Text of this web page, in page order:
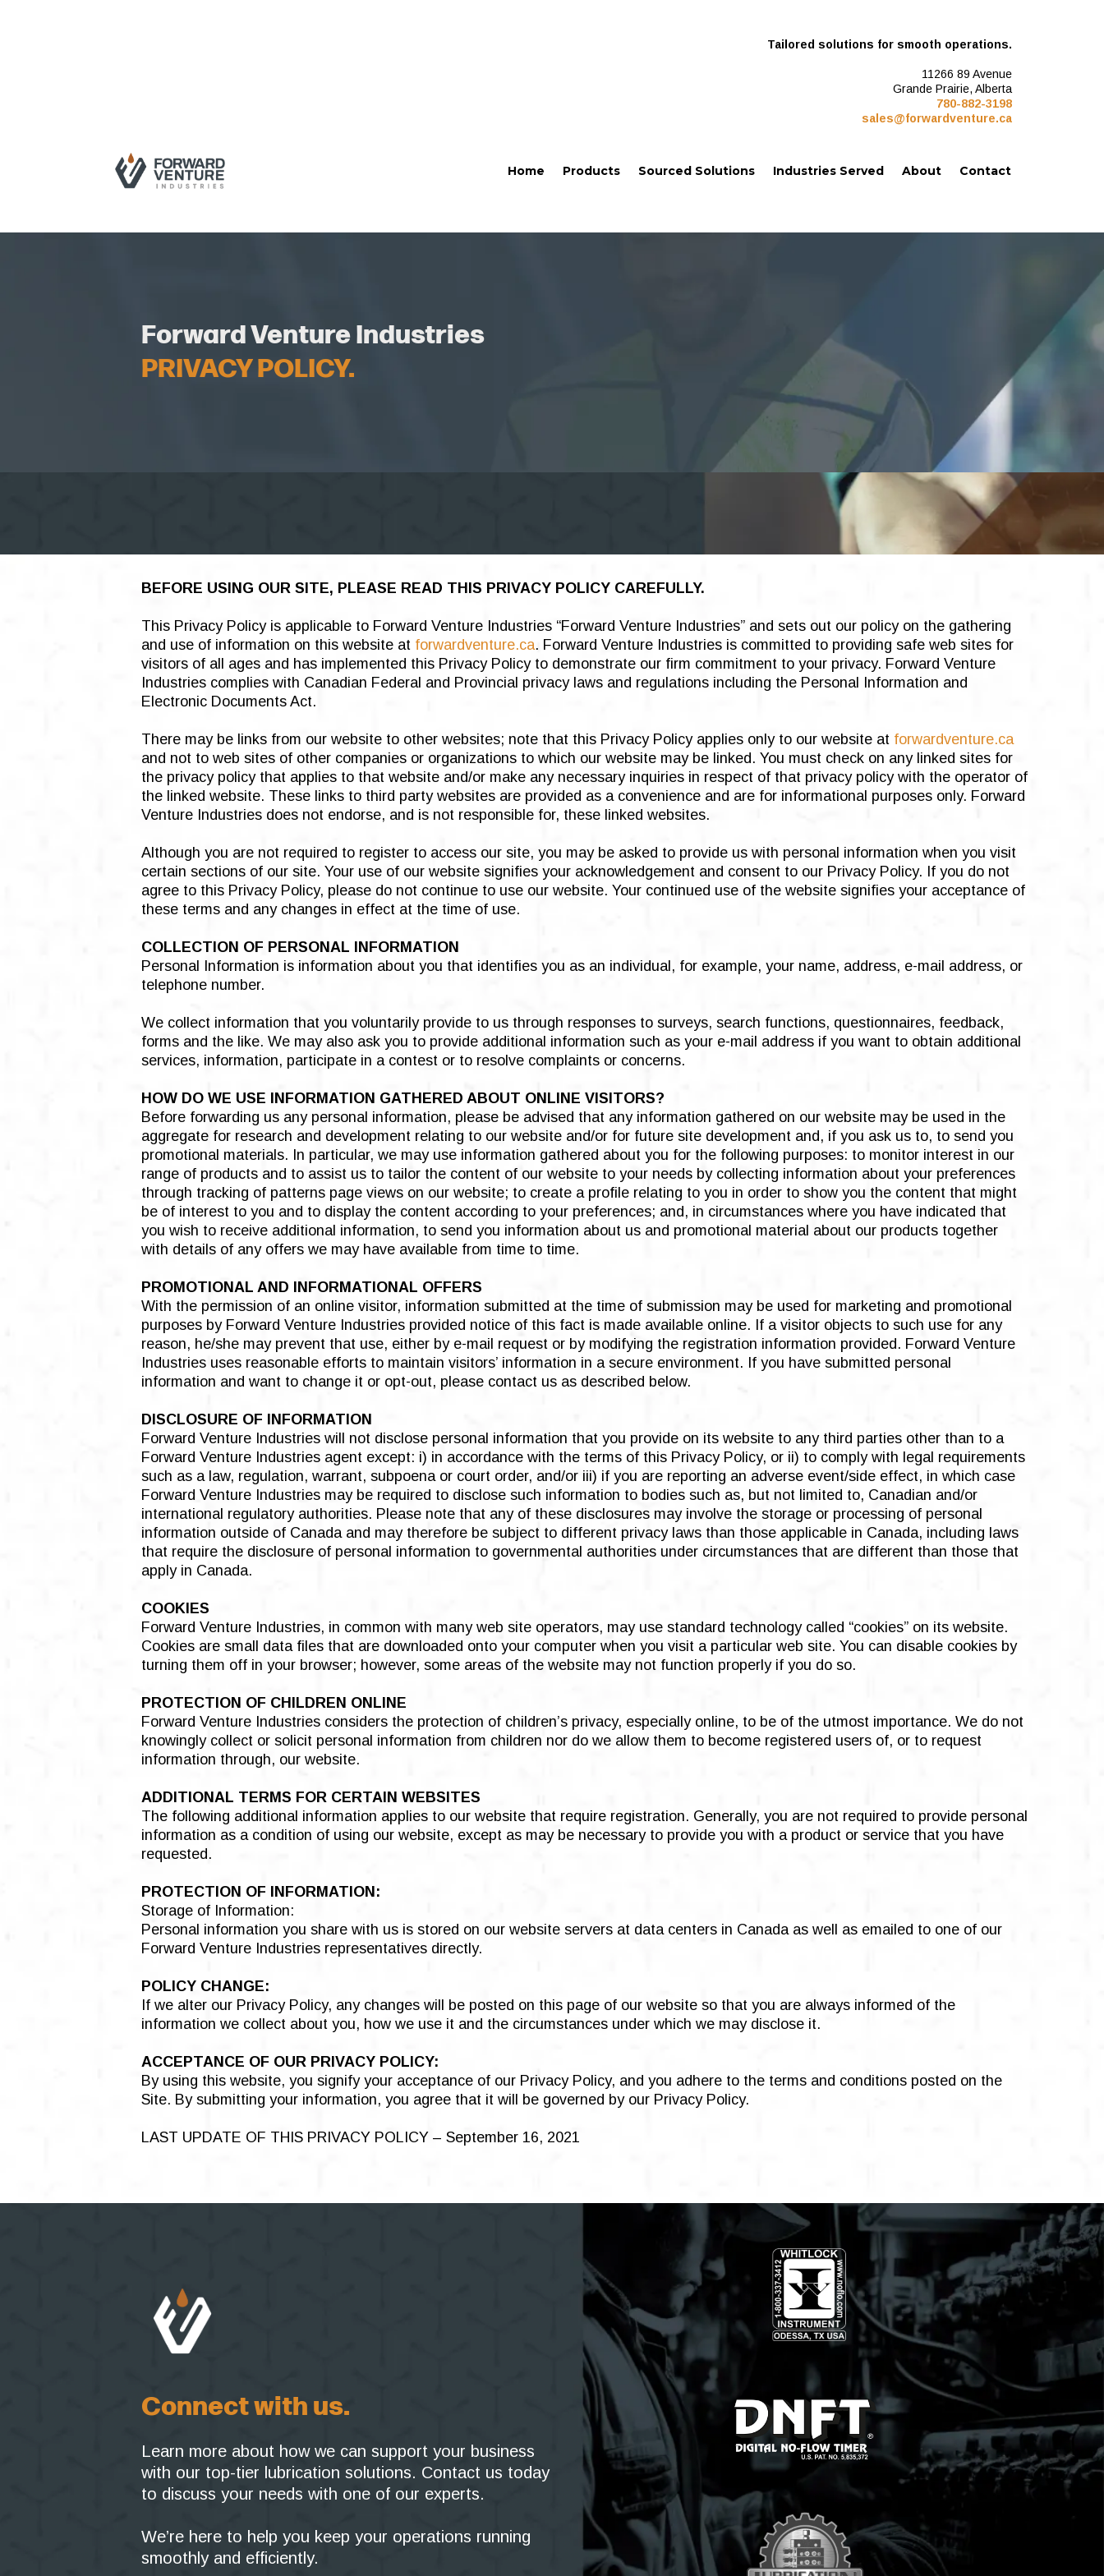
Tailored solutions for smooth operations.
11266 89 Avenue
Grande Prairie, Alberta
780-882-3198
sales@forwardventure.ca
Home Products Sourced Solutions Industries Served About Contact
Forward Venture Industries
PRIVACY POLICY.
BEFORE USING OUR SITE, PLEASE READ THIS PRIVACY POLICY CAREFULLY.
This Privacy Policy is applicable to Forward Venture Industries “Forward Venture Industries” and sets out our policy on the gathering
and use of information on this website at forwardventure.ca. Forward Venture Industries is committed to providing safe web sites for
visitors of all ages and has implemented this Privacy Policy to demonstrate our firm commitment to your privacy. Forward Venture
Industries complies with Canadian Federal and Provincial privacy laws and regulations including the Personal Information and
Electronic Documents Act.
There may be links from our website to other websites; note that this Privacy Policy applies only to our website at forwardventure.ca
and not to web sites of other companies or organizations to which our website may be linked. You must check on any linked sites for
the privacy policy that applies to that website and/or make any necessary inquiries in respect of that privacy policy with the operator of
the linked website. These links to third party websites are provided as a convenience and are for informational purposes only. Forward
Venture Industries does not endorse, and is not responsible for, these linked websites.
Although you are not required to register to access our site, you may be asked to provide us with personal information when you visit
certain sections of our site. Your use of our website signifies your acknowledgement and consent to our Privacy Policy. If you do not
agree to this Privacy Policy, please do not continue to use our website. Your continued use of the website signifies your acceptance of
these terms and any changes in effect at the time of use.
COLLECTION OF PERSONAL INFORMATION
Personal Information is information about you that identifies you as an individual, for example, your name, address, e-mail address, or
telephone number.
We collect information that you voluntarily provide to us through responses to surveys, search functions, questionnaires, feedback,
forms and the like. We may also ask you to provide additional information such as your e-mail address if you want to obtain additional
services, information, participate in a contest or to resolve complaints or concerns.
HOW DO WE USE INFORMATION GATHERED ABOUT ONLINE VISITORS?
Before forwarding us any personal information, please be advised that any information gathered on our website may be used in the
aggregate for research and development relating to our website and/or for future site development and, if you ask us to, to send you
promotional materials. In particular, we may use information gathered about you for the following purposes: to monitor interest in our
range of products and to assist us to tailor the content of our website to your needs by collecting information about your preferences
through tracking of patterns page views on our website; to create a profile relating to you in order to show you the content that might
be of interest to you and to display the content according to your preferences; and, in circumstances where you have indicated that
you wish to receive additional information, to send you information about us and promotional material about our products together
with details of any offers we may have available from time to time.
PROMOTIONAL AND INFORMATIONAL OFFERS
With the permission of an online visitor, information submitted at the time of submission may be used for marketing and promotional
purposes by Forward Venture Industries provided notice of this fact is made available online. If a visitor objects to such use for any
reason, he/she may prevent that use, either by e-mail request or by modifying the registration information provided. Forward Venture
Industries uses reasonable efforts to maintain visitors’ information in a secure environment. If you have submitted personal
information and want to change it or opt-out, please contact us as described below.
DISCLOSURE OF INFORMATION
Forward Venture Industries will not disclose personal information that you provide on its website to any third parties other than to a
Forward Venture Industries agent except: i) in accordance with the terms of this Privacy Policy, or ii) to comply with legal requirements
such as a law, regulation, warrant, subpoena or court order, and/or iii) if you are reporting an adverse event/side effect, in which case
Forward Venture Industries may be required to disclose such information to bodies such as, but not limited to, Canadian and/or
international regulatory authorities. Please note that any of these disclosures may involve the storage or processing of personal
information outside of Canada and may therefore be subject to different privacy laws than those applicable in Canada, including laws
that require the disclosure of personal information to governmental authorities under circumstances that are different than those that
apply in Canada.
COOKIES
Forward Venture Industries, in common with many web site operators, may use standard technology called “cookies” on its website.
Cookies are small data files that are downloaded onto your computer when you visit a particular web site. You can disable cookies by
turning them off in your browser; however, some areas of the website may not function properly if you do so.
PROTECTION OF CHILDREN ONLINE
Forward Venture Industries considers the protection of children’s privacy, especially online, to be of the utmost importance. We do not
knowingly collect or solicit personal information from children nor do we allow them to become registered users of, or to request
information through, our website.
ADDITIONAL TERMS FOR CERTAIN WEBSITES
The following additional information applies to our website that require registration. Generally, you are not required to provide personal
information as a condition of using our website, except as may be necessary to provide you with a product or service that you have
requested.
PROTECTION OF INFORMATION:
Storage of Information:
Personal information you share with us is stored on our website servers at data centers in Canada as well as emailed to one of our
Forward Venture Industries representatives directly.
POLICY CHANGE:
If we alter our Privacy Policy, any changes will be posted on this page of our website so that you are always informed of the
information we collect about you, how we use it and the circumstances under which we may disclose it.
ACCEPTANCE OF OUR PRIVACY POLICY:
By using this website, you signify your acceptance of our Privacy Policy, and you adhere to the terms and conditions posted on the
Site. By submitting your information, you agree that it will be governed by our Privacy Policy.
LAST UPDATE OF THIS PRIVACY POLICY – September 16, 2021
Connect with us.
Learn more about how we can support your business
with our top-tier lubrication solutions. Contact us today
to discuss your needs with one of our experts.
We’re here to help you keep your operations running
smoothly and efficiently.